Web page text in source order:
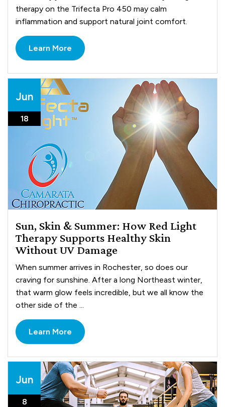
therapy on the Trifecta Pro 450 may calm
inflammation and support natural joint comfort.
Learn More
Jun
18
Sun, Skin & Summer: How Red Light
Therapy Supports Healthy Skin
Without UV Damage
When summer arrives in Rochester, so does our
craving for sunshine. After a long Northeast winter,
that warm glow feels incredible, but we all know the
other side of the ...
Learn More
Jun
8